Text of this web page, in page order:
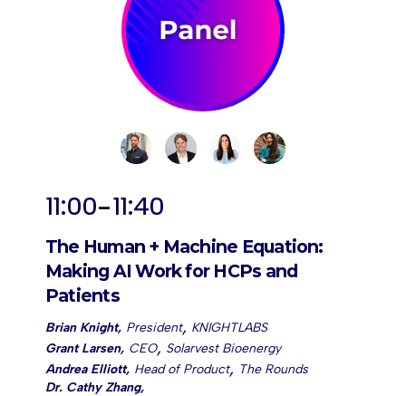
11:00-11:40
The Human + Machine Equation:
Making AI Work for HCPs and
Patients
Brian Knight, President, KNIGHTLABS
Grant Larsen, CEO, Solarvest Bioenergy
Andrea Elliott, Head of Product, The Rounds
Dr. Cathy Zhang,